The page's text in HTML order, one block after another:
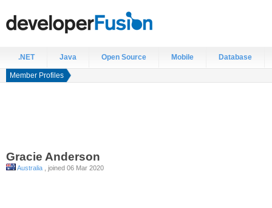
.NET Java Open Source Mobile Database
Member Profiles
Gracie Anderson
Australia , joined 06 Mar 2020